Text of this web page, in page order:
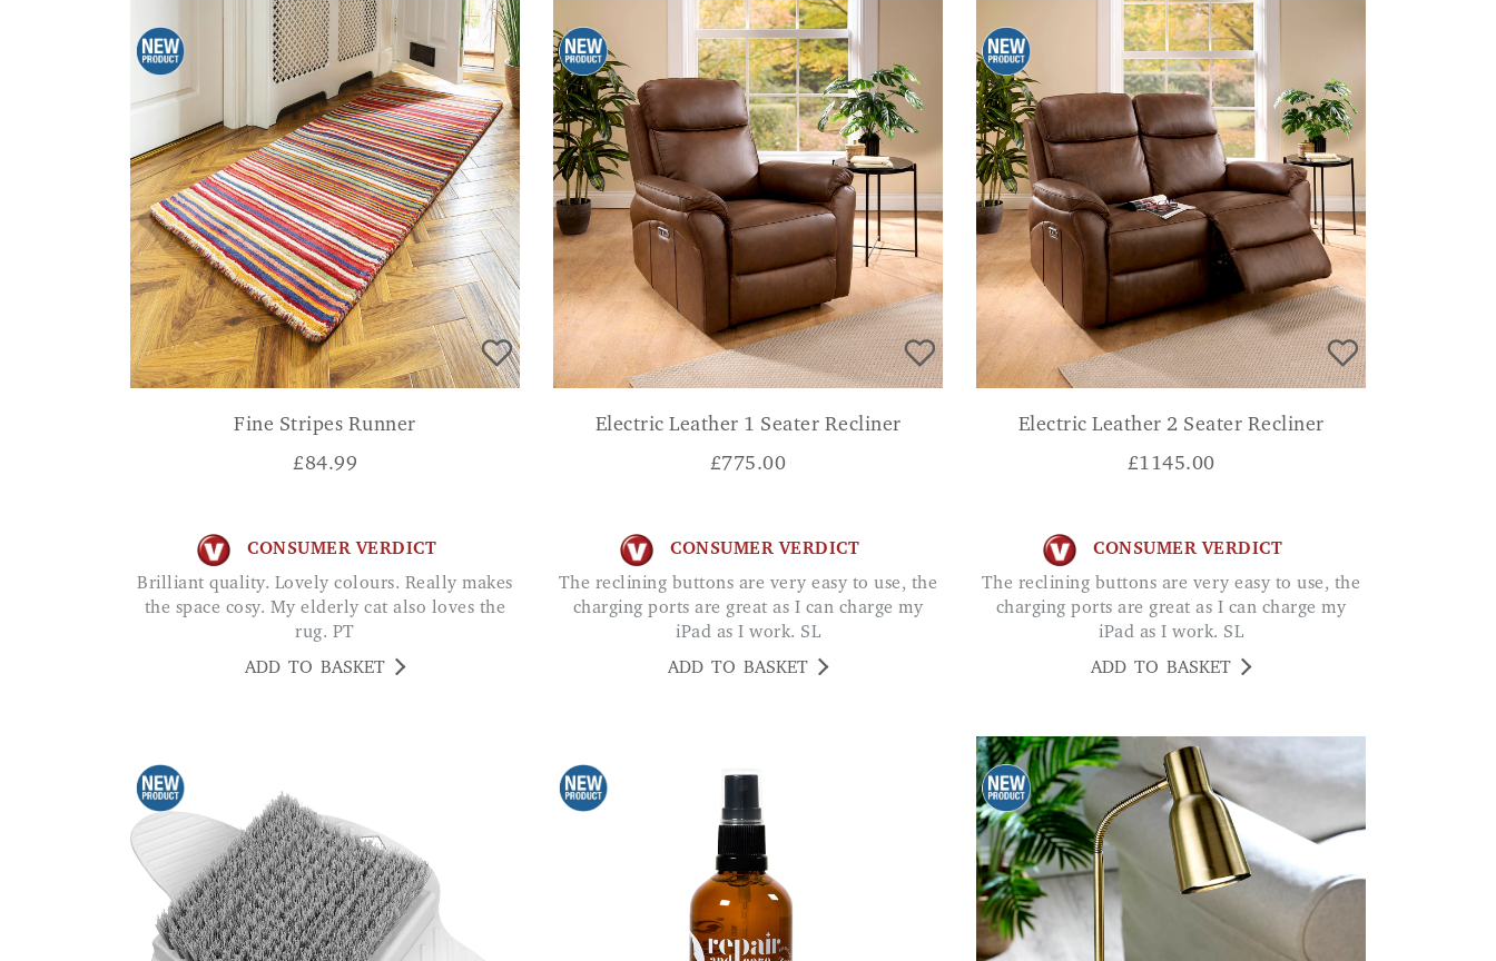
Fine Stripes Runner
£84.99
CONSUMER VERDICT
Brilliant quality. Lovely colours. Really makes
the space cosy. My elderly cat also loves the
rug. PT
ADD TO BASKET
Electric Leather 1 Seater Recliner
£775.00
CONSUMER VERDICT
The reclining buttons are very easy to use, the
charging ports are great as I can charge my
iPad as I work. SL
ADD TO BASKET
Electric Leather 2 Seater Recliner
£1145.00
CONSUMER VERDICT
The reclining buttons are very easy to use, the
charging ports are great as I can charge my
iPad as I work. SL
ADD TO BASKET